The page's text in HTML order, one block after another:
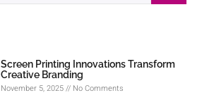
Screen Printing Innovations Transform
Creative Branding
November 5, 2025 No Comments